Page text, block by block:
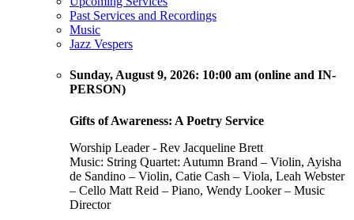
Past Services and Recordings
Music
Jazz Vespers
Sunday, August 9, 2026: 10:00 am (online and IN-
PERSON)
Gifts of Awareness: A Poetry Service
Worship Leader - Rev Jacqueline Brett
Music: String Quartet: Autumn Brand – Violin, Ayisha
de Sandino – Violin, Catie Cash – Viola, Leah Webster
– Cello Matt Reid – Piano, Wendy Looker – Music
Director